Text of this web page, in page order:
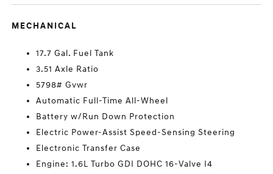
MECHANICAL
17.7 Gal. Fuel Tank
3.51 Axle Ratio
5798# Gvwr
Automatic Full-Time All-Wheel
Battery w/Run Down Protection
Electric Power-Assist Speed-Sensing Steering
Electronic Transfer Case
Engine: 1.6L Turbo GDI DOHC 16-Valve I4